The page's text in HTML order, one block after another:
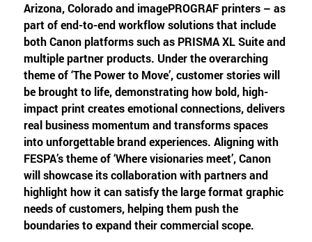
Arizona, Colorado and imagePROGRAF printers – as
part of end-to-end workflow solutions that include
both Canon platforms such as PRISMA XL Suite and
multiple partner products. Under the overarching
theme of ‘The Power to Move’, customer stories will
be brought to life, demonstrating how bold, high-
impact print creates emotional connections, delivers
real business momentum and transforms spaces
into unforgettable brand experiences. Aligning with
FESPA’s theme of ‘Where visionaries meet’, Canon
will showcase its collaboration with partners and
highlight how it can satisfy the large format graphic
needs of customers, helping them push the
boundaries to expand their commercial scope.